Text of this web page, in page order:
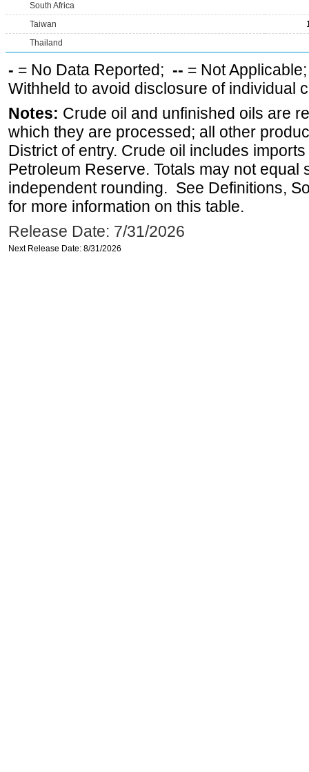
South Africa
Taiwan
Thailand
- = No Data Reported; -- = Not
Withheld to avoid disclosure of individual
Notes: Crude oil and unfinished oils are
which they are processed; all other
District of entry. Crude oil includes
Petroleum Reserve. Totals may not equal
independent rounding. See Definitions,
for more information on this table.
Release Date: 7/31/2026
Next Release Date: 8/31/2026